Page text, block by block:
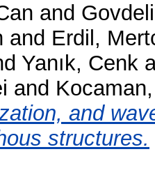
and
and Erdil,
Yanık, Cenk
and
and
structures.